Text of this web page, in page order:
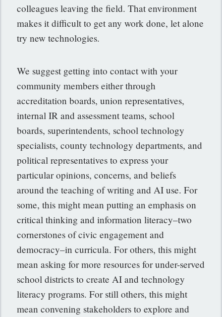
colleagues leaving the field. That environment
makes it difficult to get any work done, let alone
try new technologies.
We suggest getting into contact with your
community members either through
accreditation boards, union representatives,
internal IR and assessment teams, school
boards, superintendents, school technology
specialists, county technology departments, and
political representatives to express your
particular opinions, concerns, and beliefs
around the teaching of writing and AI use. For
some, this might mean putting an emphasis on
critical thinking and information literacy–two
cornerstones of civic engagement and
democracy–in curricula. For others, this might
mean asking for more resources for under-served
school districts to create AI and technology
literacy programs. For still others, this might
mean convening stakeholders to explore and